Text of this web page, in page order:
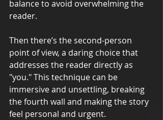
balance to avoid overwhelming the
reader.
Then there’s the second-person
point of view, a daring choice that
addresses the reader directly as
"you." This technique can be
immersive and unsettling, breaking
the fourth wall and making the story
feel personal and urgent.